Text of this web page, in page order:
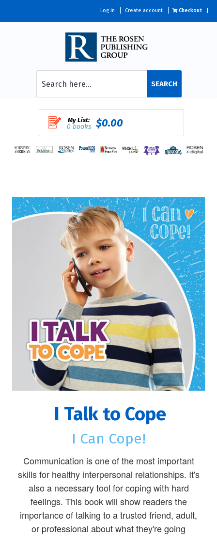
Log in Create account Checkout
SEARCH
My List:
0 books $0.00
I Talk to Cope
I Can Cope!
Communication is one of the most important
skills for healthy interpersonal relationships. It's
also a necessary tool for coping with hard
feelings. This book will show readers the
importance of talking to a trusted friend, adult,
or professional about what they're going